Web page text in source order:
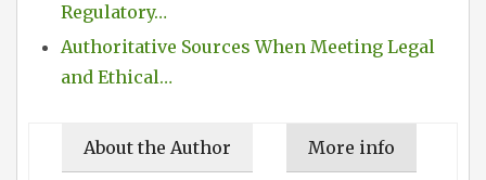
Regulatory…
Authoritative Sources When Meeting Legal
and Ethical…
About the Author More info